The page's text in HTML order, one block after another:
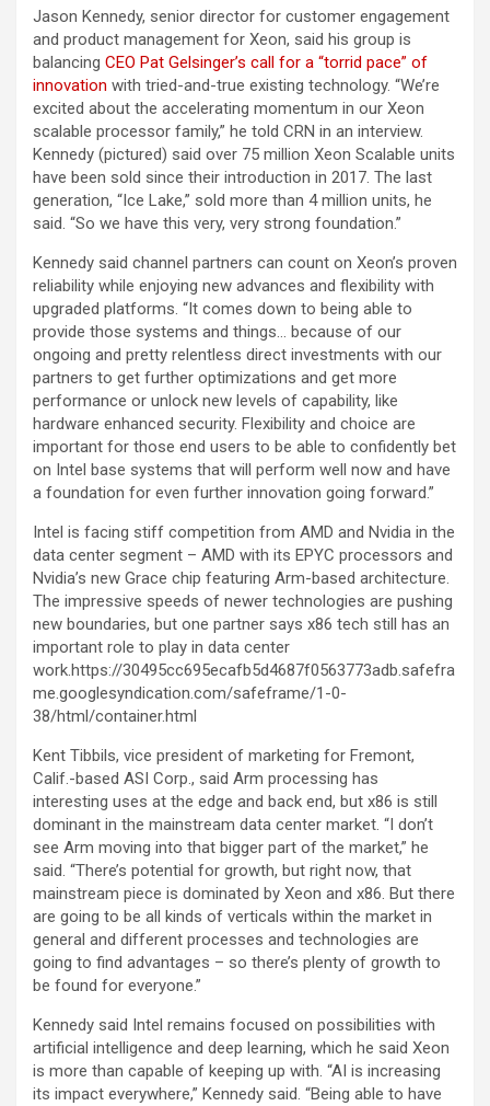
Jason Kennedy, senior director for customer engagement
and product management for Xeon, said his group is
balancing CEO Pat Gelsinger’s call for a “torrid pace” of
innovation with tried-and-true existing technology. “We’re
excited about the accelerating momentum in our Xeon
scalable processor family,” he told CRN in an interview.
Kennedy (pictured) said over 75 million Xeon Scalable units
have been sold since their introduction in 2017. The last
generation, “Ice Lake,” sold more than 4 million units, he
said. “So we have this very, very strong foundation.”
Kennedy said channel partners can count on Xeon’s proven
reliability while enjoying new advances and flexibility with
upgraded platforms. “It comes down to being able to
provide those systems and things… because of our
ongoing and pretty relentless direct investments with our
partners to get further optimizations and get more
performance or unlock new levels of capability, like
hardware enhanced security. Flexibility and choice are
important for those end users to be able to confidently bet
on Intel base systems that will perform well now and have
a foundation for even further innovation going forward.”
Intel is facing stiff competition from AMD and Nvidia in the
data center segment – AMD with its EPYC processors and
Nvidia’s new Grace chip featuring Arm-based architecture.
The impressive speeds of newer technologies are pushing
new boundaries, but one partner says x86 tech still has an
important role to play in data center
work.https://30495cc695ecafb5d4687f0563773adb.safefra
me.googlesyndication.com/safeframe/1-0-
38/html/container.html
Kent Tibbils, vice president of marketing for Fremont,
Calif.-based ASI Corp., said Arm processing has
interesting uses at the edge and back end, but x86 is still
dominant in the mainstream data center market. “I don’t
see Arm moving into that bigger part of the market,” he
said. “There’s potential for growth, but right now, that
mainstream piece is dominated by Xeon and x86. But there
are going to be all kinds of verticals within the market in
general and different processes and technologies are
going to find advantages – so there’s plenty of growth to
be found for everyone.”
Kennedy said Intel remains focused on possibilities with
artificial intelligence and deep learning, which he said Xeon
is more than capable of keeping up with. “AI is increasing
its impact everywhere,” Kennedy said. “Being able to have